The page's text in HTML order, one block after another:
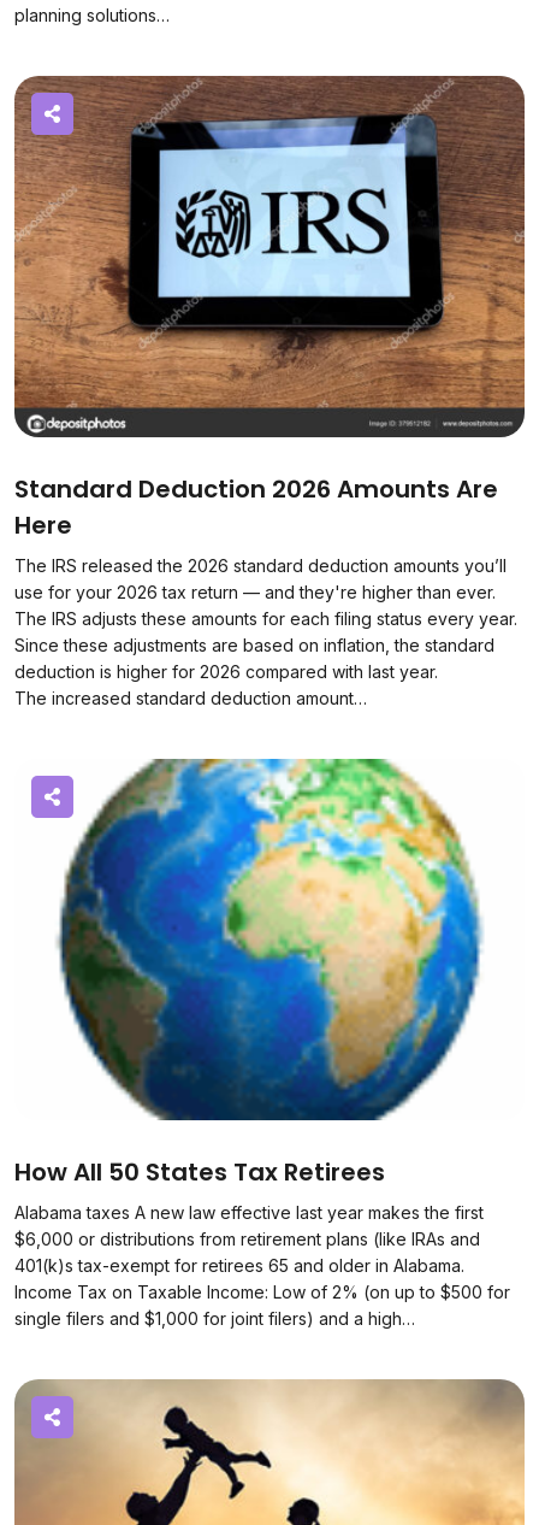
planning solutions…
Standard Deduction 2026 Amounts Are
Here
The IRS released the 2026 standard deduction amounts you’ll
use for your 2026 tax return — and they're higher than ever.
The IRS adjusts these amounts for each filing status every year.
Since these adjustments are based on inflation, the standard
deduction is higher for 2026 compared with last year.
The increased standard deduction amount…
How All 50 States Tax Retirees
Alabama taxes A new law effective last year makes the first
$6,000 or distributions from retirement plans (like IRAs and
401(k)s tax-exempt for retirees 65 and older in Alabama.
Income Tax on Taxable Income: Low of 2% (on up to $500 for
single filers and $1,000 for joint filers) and a high…